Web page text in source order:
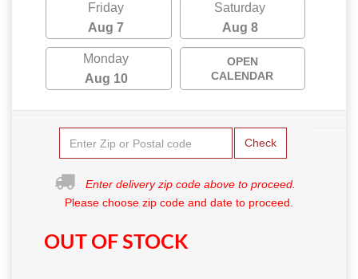
Friday
Aug 7
Saturday
Aug 8
Monday
Aug 10
OPEN
CALENDAR
Check
Enter delivery zip code above to proceed.
Please choose zip code and date to proceed.
OUT OF STOCK